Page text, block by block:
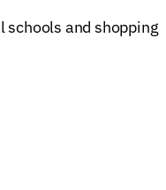
schools and shopping